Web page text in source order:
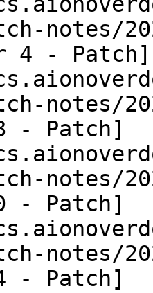
notes/
4 - Patch]
notes/
- Patch]
notes/
- Patch]
notes/
- Patch]